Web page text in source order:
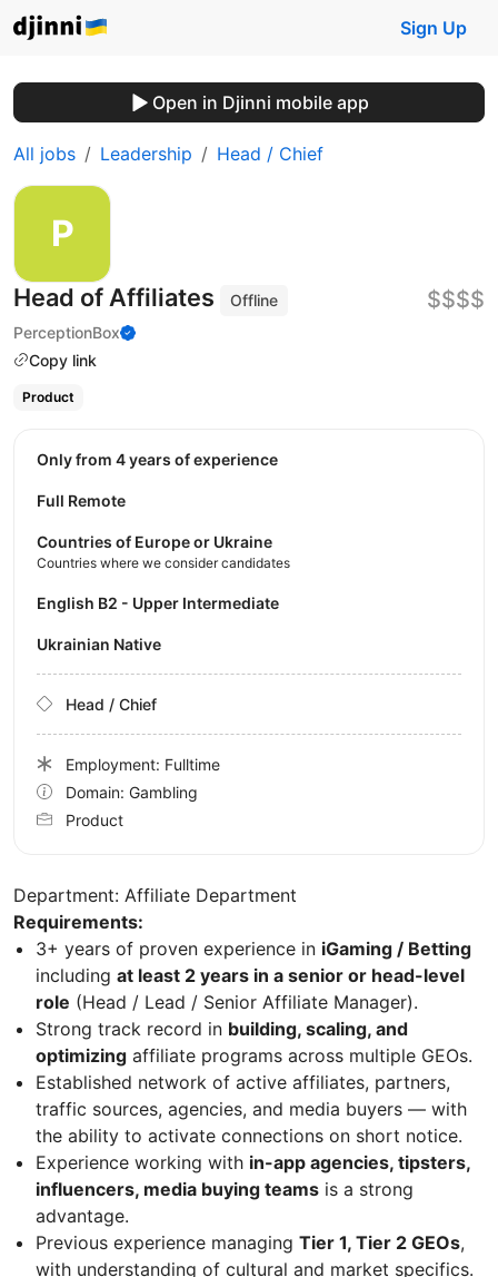
Sign Up
Open in Djinni mobile app
All jobs Leadership Head / Chief
Head of Affiliates
Offline
PerceptionBox
Copy link
$$$$
Product
Department: Affiliate Department
Requirements:
3+ years of proven experience in iGaming / Betting
including at least 2 years in a senior or head-level
role (Head / Lead / Senior Affiliate Manager).
Strong track record in building, scaling, and
optimizing affiliate programs across multiple GEOs.
Established network of active affiliates, partners,
traffic sources, agencies, and media buyers — with
the ability to activate connections on short notice.
Experience working with in-app agencies, tipsters,
influencers, media buying teams is a strong
advantage.
Previous experience managing Tier 1, Tier 2 GEOs,
with understanding of cultural and market specifics.
Only from 4 years of experience
Full Remote
Countries of Europe or Ukraine
Countries where we consider candidates
English B2 - Upper Intermediate
Ukrainian Native
Head / Chief
Employment: Fulltime
Domain: Gambling
Product